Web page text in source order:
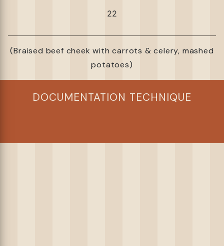
22
(Braised beef cheek with carrots & celery, mashed
potatoes)
DOCUMENTATION TECHNIQUE